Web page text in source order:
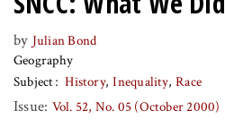
PRESS
HELP
by Julian Bond
Geography
Subject
History Inequality Race
Issue: Vol. 52, No. 05 (October 2000)